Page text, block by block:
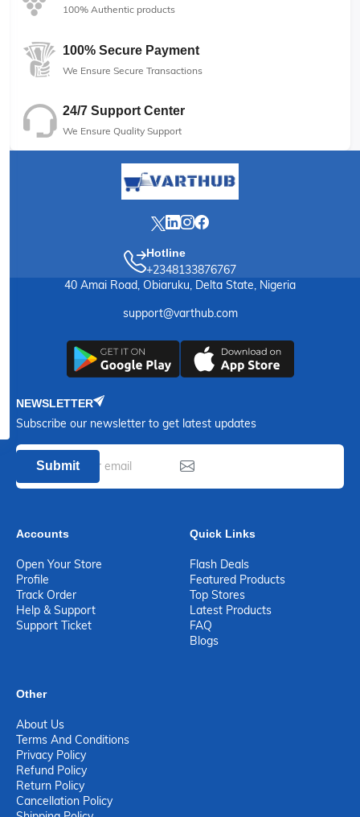
100% Authentic products
100% Secure Payment
We Ensure Secure Transactions
24/7 Support Center
We Ensure Quality Support
Hotline
+2348133876767
40 Amai Road, Obiaruku, Delta State, Nigeria
support@varthub.com
NEWSLETTER
Subscribe our newsletter to get latest updates
Submit
Accounts
Open Your Store
Profile
Track Order
Help & Support
Support Ticket
Quick Links
Flash Deals
Featured Products
Top Stores
Latest Products
FAQ
Blogs
Other
About Us
Terms And Conditions
Privacy Policy
Refund Policy
Return Policy
Cancellation Policy